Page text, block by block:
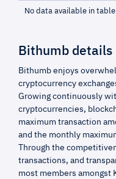
No data available in table
Bithumb details
Bithumb enjoys
cryptocurrency
Growing continuously
cryptocurrencies,
maximum transaction
and the monthly
Through the
transactions, and
most members amongst